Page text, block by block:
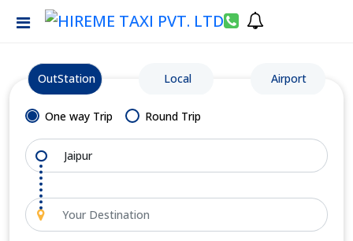
OutStation Local Airport
One way Trip Round Trip